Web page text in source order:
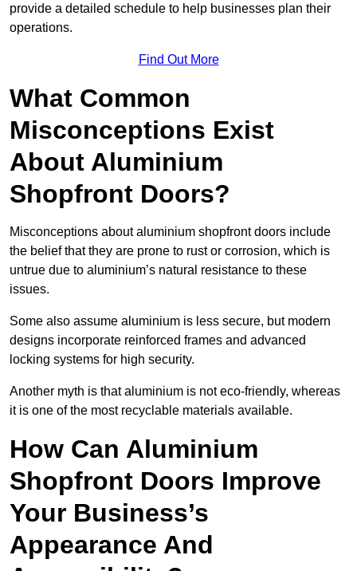
provide a detailed schedule to help businesses plan their
operations.
Find Out More
What Common
Misconceptions Exist
About Aluminium
Shopfront Doors?
Misconceptions about aluminium shopfront doors include
the belief that they are prone to rust or corrosion, which is
untrue due to aluminium’s natural resistance to these
issues.
Some also assume aluminium is less secure, but modern
designs incorporate reinforced frames and advanced
locking systems for high security.
Another myth is that aluminium is not eco-friendly, whereas
it is one of the most recyclable materials available.
How Can Aluminium
Shopfront Doors Improve
Your Business’s
Appearance And